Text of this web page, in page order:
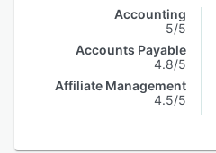
Accounting
5/5
Accounts Payable
4.8/5
Affiliate Management
4.5/5